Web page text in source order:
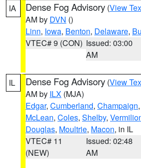
IA Dense Fog Advisory (View
AM by DVN ()
Linn, Iowa, Benton, Delaware,
VTEC# 9 (CON) Issued: 03:00
AM
IL Dense Fog Advisory (View
AM by ILX (MJA)
Edgar, Cumberland, Champaign,
McLean, Coles, Shelby,
Douglas, Moultrie, Macon, in IL
VTEC# 11
(NEW)
Issued: 02:48
AM